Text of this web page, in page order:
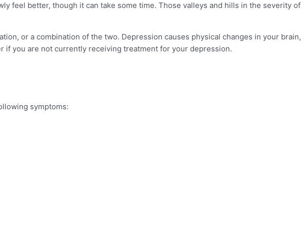
feel better, though it can take some time. Those valleys and hills in the severity of
or a combination of the two. Depression causes physical changes in your brain,
if you are not currently receiving treatment for your depression.
symptoms: